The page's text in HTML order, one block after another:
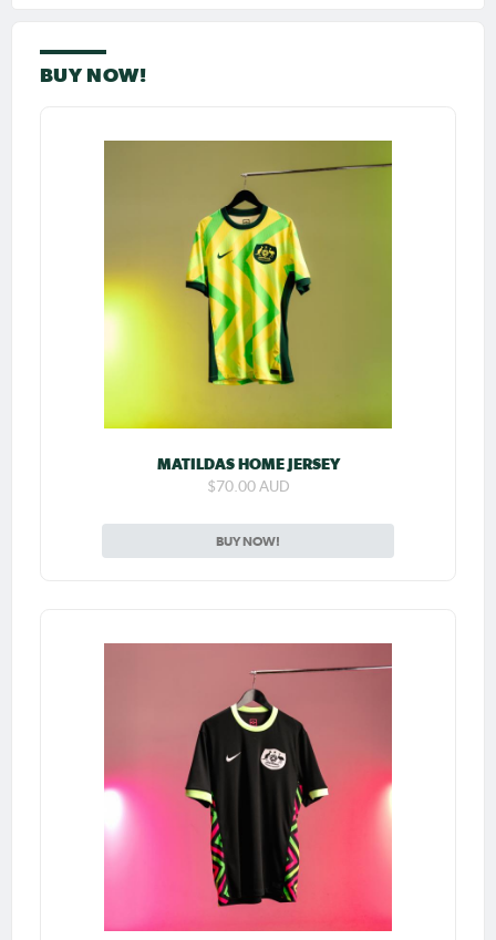
BUY NOW!
MATILDAS HOME JERSEY
$70.00 AUD
BUY NOW!